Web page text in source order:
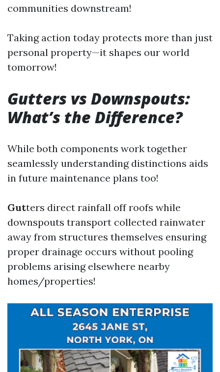
communities downstream!
Taking action today protects more than just
personal property—it shapes our world
tomorrow!
Gutters vs Downspouts:
What’s the Difference?
While both components work together
seamlessly understanding distinctions aids
in future maintenance plans too!
Gutters direct rainfall off roofs while
downspouts transport collected rainwater
away from structures themselves ensuring
proper drainage occurs without pooling
problems arising elsewhere nearby
homes/properties!